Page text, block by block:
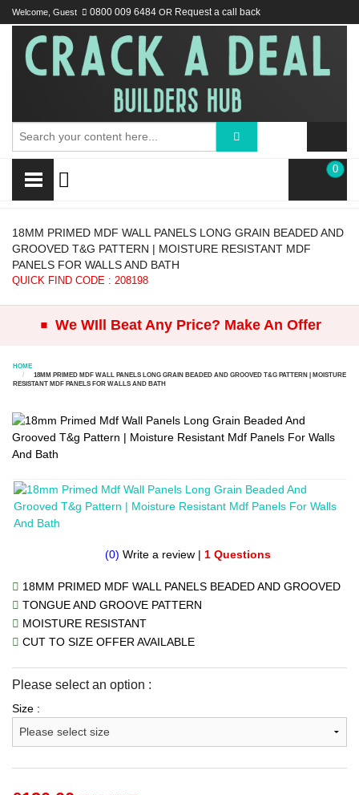
Welcome, Guest 0800 009 6484 OR Request a call back
0
18MM PRIMED MDF WALL PANELS LONG GRAIN BEADED AND
GROOVED T&G PATTERN | MOISTURE RESISTANT MDF
PANELS FOR WALLS AND BATH
QUICK FIND CODE : 208198
. We WIll Beat Any Price? Make An Offer
HOME
18MM PRIMED MDF WALL PANELS LONG GRAIN BEADED AND GROOVED T&G PATTERN | MOISTURE
RESISTANT MDF PANELS FOR WALLS AND BATH
(0) Write a review | 1 Questions
18MM PRIMED MDF WALL PANELS BEADED AND GROOVED
TONGUE AND GROOVE PATTERN
MOISTURE RESISTANT
CUT TO SIZE OFFER AVAILABLE
Please select an option :
Size :